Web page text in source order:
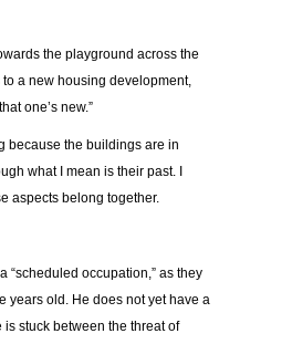
the playground across the
a new housing development,
one’s new.”
because the buildings are in
what I mean is their past. I
aspects belong together.
“scheduled occupation,” as they
years old. He does not yet have a
is stuck between the threat of